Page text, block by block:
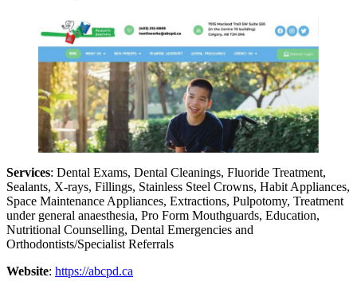
Services: Dental Exams, Dental Cleanings, Fluoride Treatment,
Sealants, X-rays, Fillings, Stainless Steel Crowns, Habit Appliances,
Space Maintenance Appliances, Extractions, Pulpotomy, Treatment
under general anaesthesia, Pro Form Mouthguards, Education,
Nutritional Counselling, Dental Emergencies and
Orthodontists/Specialist Referrals
Website: https://abcpd.ca